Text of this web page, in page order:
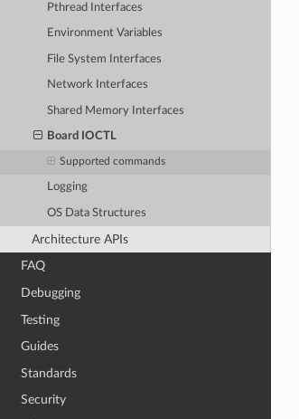
Pthread Interfaces
Environment Variables
File System Interfaces
Network Interfaces
Shared Memory Interfaces
Board IOCTL
Supported commands
Logging
OS Data Structures
Architecture APIs
FAQ
Debugging
Testing
Guides
Standards
Security